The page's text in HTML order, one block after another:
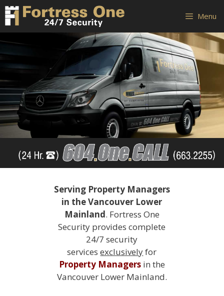
Skip
to
content
Skip
to
content
Menu
Serving Property Managers
in the Vancouver Lower
Mainland. Fortress One
Security provides complete
24/7 security
servicesexclusivelyfor
Property Managersin the
Vancouver Lower Mainland.